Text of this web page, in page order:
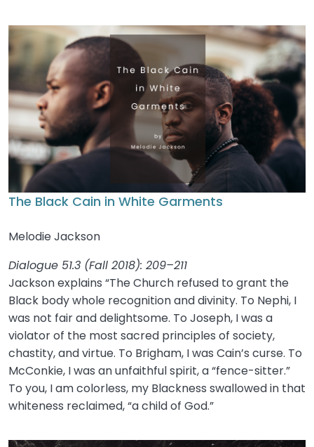
The Black Cain in White Garments
Melodie Jackson
Dialogue 51.3 (Fall 2018): 209–211
Jackson explains “The Church refused to grant the
Black body whole recognition and divinity. To Nephi, I
was not fair and delightsome. To Joseph, I was a
violator of the most sacred principles of society,
chastity, and virtue. To Brigham, I was Cain’s curse. To
McConkie, I was an unfaithful spirit, a “fence-sitter.”
To you, I am colorless, my Blackness swallowed in that
whiteness reclaimed, “a child of God.”